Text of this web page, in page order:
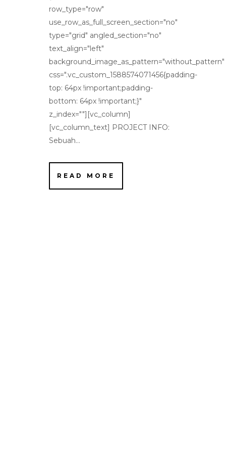
row_type="row"
use_row_as_full_screen_section="no"
type="grid" angled_section="no"
text_align="left"
background_image_as_pattern="without_pattern"
css=".vc_custom_1588574071456{padding-
top: 64px !important;padding-
bottom: 64px !important;}"
z_index=""][vc_column]
[vc_column_text] PROJECT INFO:
Sebuah...
READ MORE